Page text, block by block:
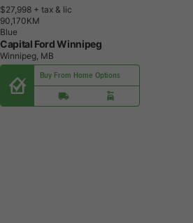
$27,998 + tax & lic
90,170KM
Blue
Capital Ford Winnipeg
Winnipeg, MB
Buy From Home Options